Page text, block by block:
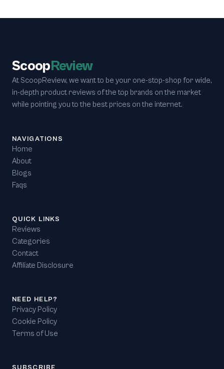
ScoopReview
At ScoopReview, we want to be your one-stop-shop for wide,
in-depth product reviews of the top brands on the market
while pointing you to the best prices on the internet.
NAVIGATIONS
Home
About
Blogs
Faqs
QUICK LINKS
Reviews
Categories
Contact
Affiliate Disclosure
NEED HELP?
Privacy Policy
Cookie Policy
Terms of Use